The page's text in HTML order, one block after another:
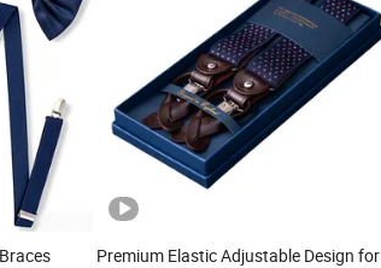
Premium Elastic Adjustable Design for